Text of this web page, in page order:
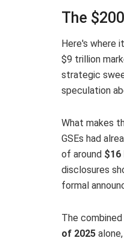
The
Here's where
$9 trillion
strategic
speculation
What makes
GSEs had
of around $16
disclosures
formal
The
of 2025